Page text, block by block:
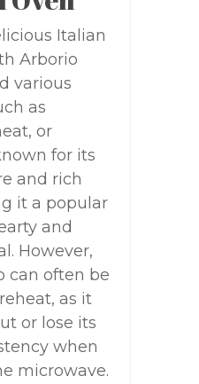
Italian
Arborio
various
as
or
for its
and rich
it a popular
and
However,
can often be
as it
or lose its
when
microwave.